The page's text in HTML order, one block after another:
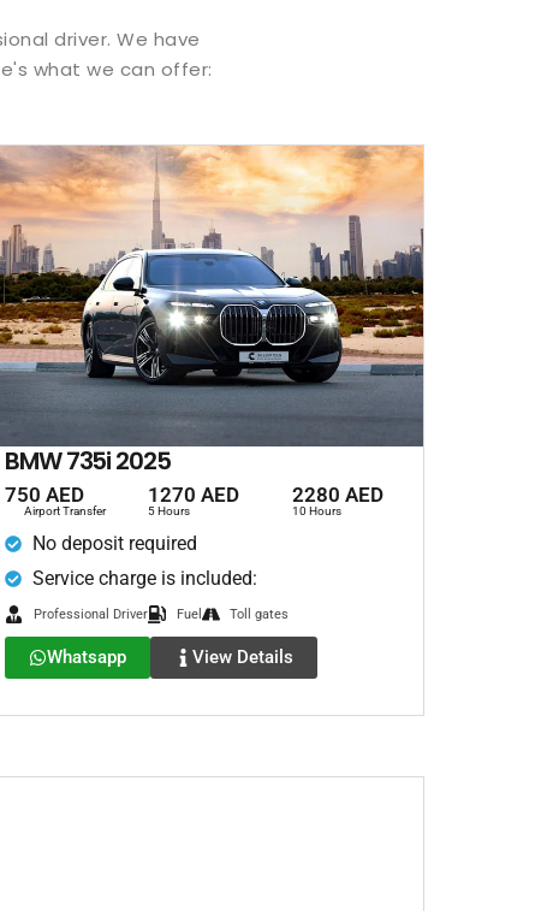
driver. We have
what we can offer:
BMW 735i 2025
750 AED
Airport Transfer
1270 AED
5 Hours
2280 AED
10 Hours
No deposit required
Service charge is included:
Professional Driver Fuel Toll gates
Whatsapp View Details